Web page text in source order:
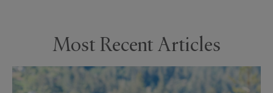
Most Recent Articles